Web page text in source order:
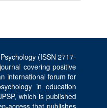
(ISSN 2717-
covering positive
international forum for
in education
which is published